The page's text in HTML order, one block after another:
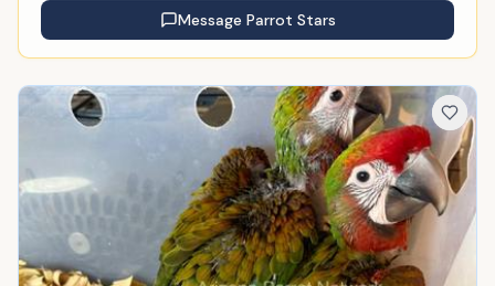
Message Parrot Stars